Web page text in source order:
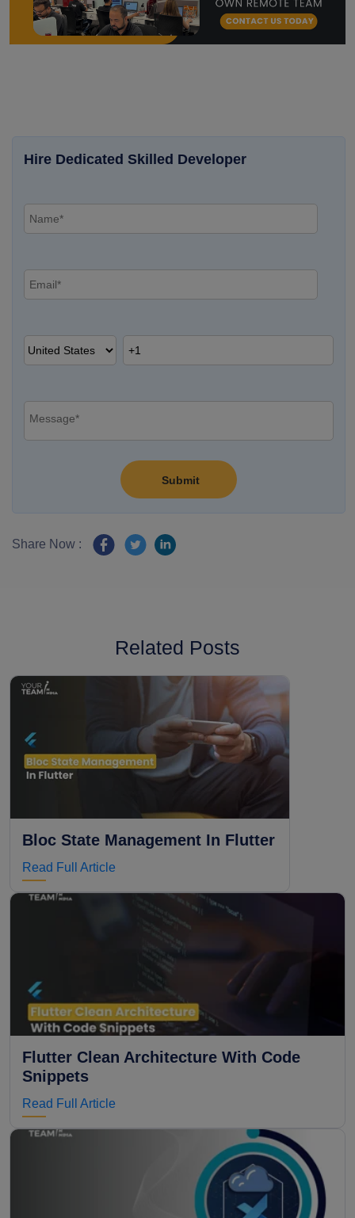
Hire Dedicated Skilled Developer
Share Now :
Related Posts
Bloc State Management In Flutter
Read Full Article
Flutter Clean Architecture With Code
Snippets
Read Full Article